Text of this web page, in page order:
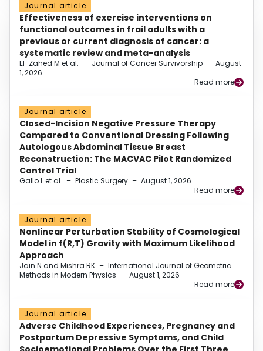
Journal article
Effectiveness of exercise interventions on
functional outcomes in frail adults with a
previous or current diagnosis of cancer: a
systematic review and meta-analysis
El-Zahed M et al. – Journal of Cancer Survivorship – August
1, 2026
Read more
Journal article
Closed-Incision Negative Pressure Therapy
Compared to Conventional Dressing Following
Autologous Abdominal Tissue Breast
Reconstruction: The MACVAC Pilot Randomized
Control Trial
Gallo L et al. – Plastic Surgery – August 1, 2026
Read more
Journal article
Nonlinear Perturbation Stability of Cosmological
Model in f(R,T) Gravity with Maximum Likelihood
Approach
Jain N and Mishra RK – International Journal of Geometric
Methods in Modern Physics – August 1, 2026
Read more
Journal article
Adverse Childhood Experiences, Pregnancy and
Postpartum Depressive Symptoms, and Child